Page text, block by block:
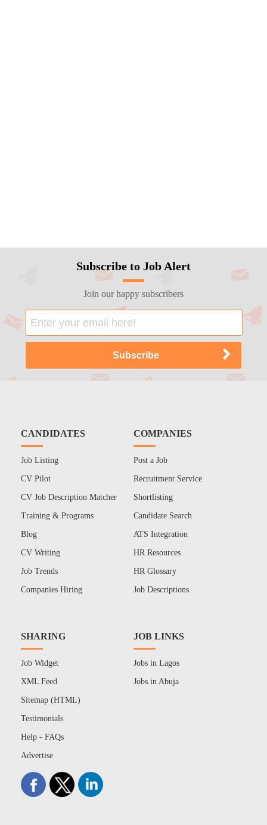
Subscribe to Job Alert
Join our happy subscribers
CANDIDATES
Job Listing
CV Pilot
CV Job Description Matcher
Training & Programs
Blog
CV Writing
Job Trends
Companies Hiring
COMPANIES
Post a Job
Recruitment Service
Shortlisting
Candidate Search
ATS Integration
HR Resources
HR Glossary
Job Descriptions
SHARING
Job Widget
XML Feed
Sitemap (HTML)
Testimonials
Help - FAQs
Advertise
JOB LINKS
Jobs in Lagos
Jobs in Abuja